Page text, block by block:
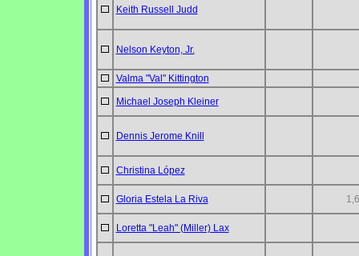
Keith Russell Judd
Nelson Keyton, Jr.
Valma "Val" Kittington
Michael Joseph Kleiner
Dennis Jerome Knill
Christina López
Gloria Estela La Riva
Loretta "Leah" (Miller) Lax